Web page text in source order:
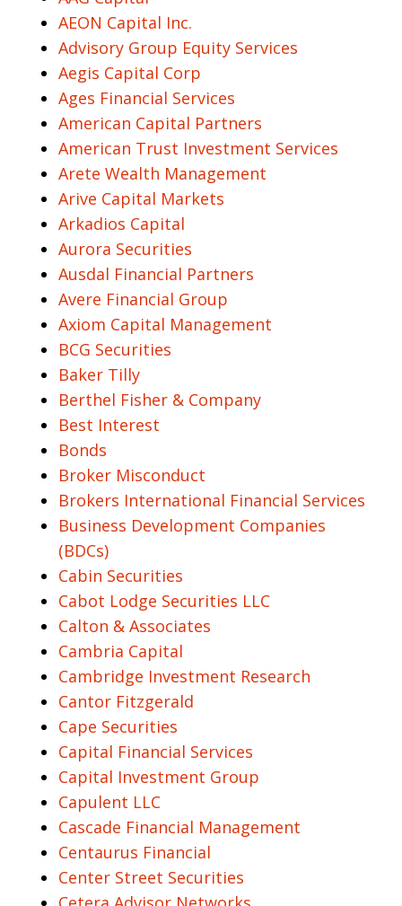
AEON Capital Inc.
Advisory Group Equity Services
Aegis Capital Corp
Ages Financial Services
American Capital Partners
American Trust Investment Services
Arete Wealth Management
Arive Capital Markets
Arkadios Capital
Aurora Securities
Ausdal Financial Partners
Avere Financial Group
Axiom Capital Management
BCG Securities
Baker Tilly
Berthel Fisher & Company
Best Interest
Bonds
Broker Misconduct
Brokers International Financial Services
Business Development Companies
(BDCs)
Cabin Securities
Cabot Lodge Securities LLC
Calton & Associates
Cambria Capital
Cambridge Investment Research
Cantor Fitzgerald
Cape Securities
Capital Financial Services
Capital Investment Group
Capulent LLC
Cascade Financial Management
Centaurus Financial
Center Street Securities